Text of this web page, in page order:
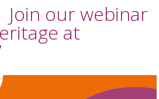
Join our webinar
at